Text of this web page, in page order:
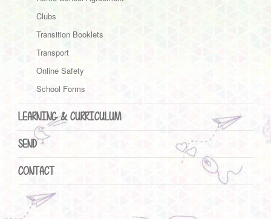
Clubs
Transition Booklets
Transport
Online Safety
School Forms
LEARNING & CURRICULUM
SEND
CONTACT